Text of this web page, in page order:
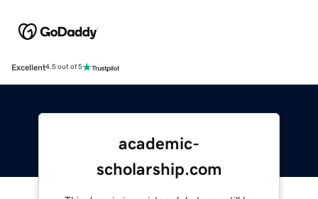
Excellent4.5 out of 5
academic-
scholarship.com